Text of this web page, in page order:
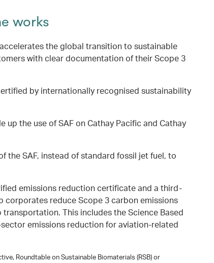
works
the global transition to sustainable
with clear documentation of their Scope 3
by internationally recognised sustainability
up the use of SAF on Cathay Pacific and Cathay
the SAF, instead of standard fossil jet fuel, to
emissions reduction certificate and a third-
corporates reduce Scope 3 carbon emissions
This includes the Science Based
emissions reduction for aviation-related
Roundtable on Sustainable Biomaterials (RSB) or